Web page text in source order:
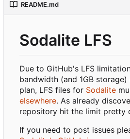
README.md
Sodalite LFS
Due to GitHub's LFS
bandwidth (and 1GB storage)
plan, LFS files for Sodalite
elsewhere. As already
repository hit the limit pretty
If you need to post issues